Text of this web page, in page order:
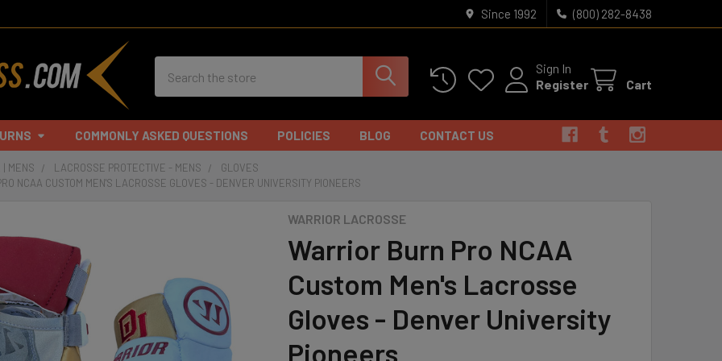
Since 1992 (800) 282-8438
Sign In
Register
Cart
COMMONLY ASKED QUESTIONS POLICIES BLOG CONTACT US
MENS LACROSSE PROTECTIVE - MENS
GLOVES
NCAA CUSTOM MEN'S LACROSSE GLOVES - DENVER UNIVERSITY PIONEERS
WARRIOR LACROSSE
Warrior Burn Pro NCAA
Custom Men's Lacrosse
Gloves - Denver University
Pioneers